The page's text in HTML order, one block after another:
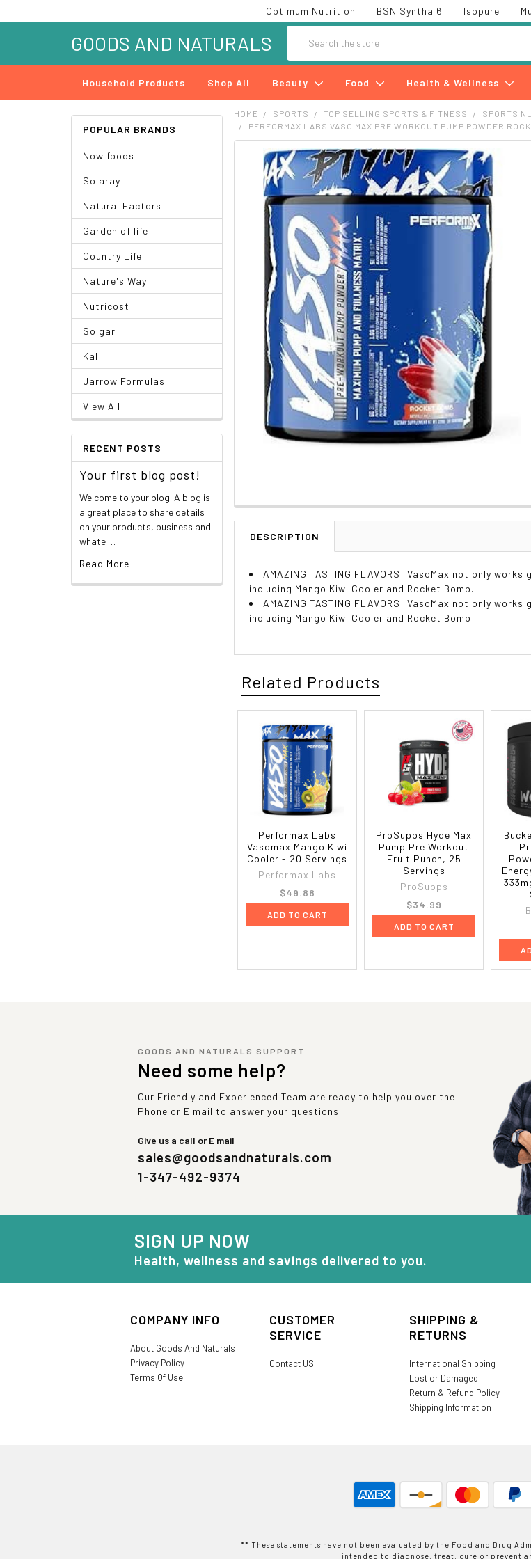
Optimum Nutrition BSN Syntha 6 Isopure
GOODS AND NATURALS
Household Products Shop All Beauty Food Health & Wellness
POPULAR BRANDS
Now foods
Solaray
Natural Factors
Garden of life
Country Life
Nature's Way
Nutricost
Solgar
Kal
Jarrow Formulas
View All
RECENT POSTS
Your first blog post!
Welcome to your blog! A blog is
a great place to share details
on your products, business and
whate …
Read More
HOME SPORTS TOP SELLING SPORTS & FITNESS SPORTS
PERFORMAX LABS VASO MAX PRE WORKOUT PUMP POWDER
FREQUENTLY
BOUGHT
TOGETHER:
SELECT
ALL
ADD
SELECTED
TO CART
DESCRIPTION
AMAZING TASTING FLAVORS: VasoMax not only
including Mango Kiwi Cooler and Rocket Bomb.
AMAZING TASTING FLAVORS: VasoMax not only
including Mango Kiwi Cooler and Rocket Bomb
Related Products
Performax Labs
Vasomax Mango Kiwi
Cooler - 20 Servings
Performax Labs
$49.88
ADD TO CART
ProSupps Hyde Max
Pump Pre Workout
Fruit Punch, 25
Servings
ProSupps
$34.99
ADD TO CART
GOODS AND NATURALS SUPPORT
Need some help?
Our Friendly and Experienced Team are ready to help you over the
Phone or E mail to answer your questions.
Give us a call or E mail
sales@goodsandnaturals.com
1-347-492-9374
SIGN UP NOW
Health, wellness and savings delivered to you.
COMPANY INFO
About Goods And Naturals
Privacy Policy
Terms Of Use
CUSTOMER
SERVICE
Contact US
SHIPPING &
RETURNS
International Shipping
Lost or Damaged
Return & Refund Policy
Shipping Information
** These statements have not been evaluated by the Food and Drug
intended to diagnose, treat, cure or prevent